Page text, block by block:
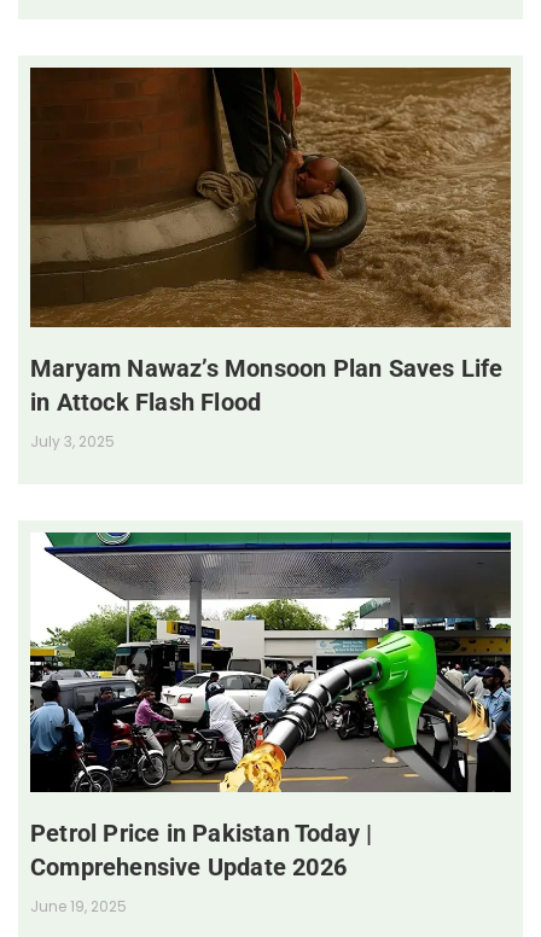
Maryam Nawaz’s Monsoon Plan Saves Life
in Attock Flash Flood
July 3, 2025
Petrol Price in Pakistan Today |
Comprehensive Update 2026
June 19, 2025